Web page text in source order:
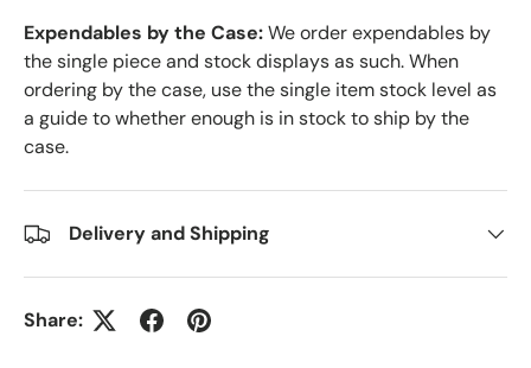
Expendables by the Case:We order expendables by
the single piece and stock displays as such. When
ordering by the case, use the single item stock level as
a guide to whether enough is in stock to ship by the
case.
Delivery and Shipping
Share: